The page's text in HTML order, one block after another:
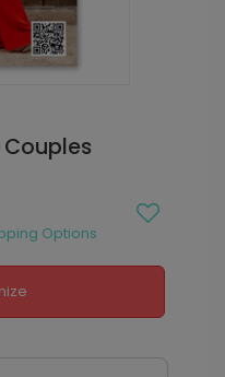
Options